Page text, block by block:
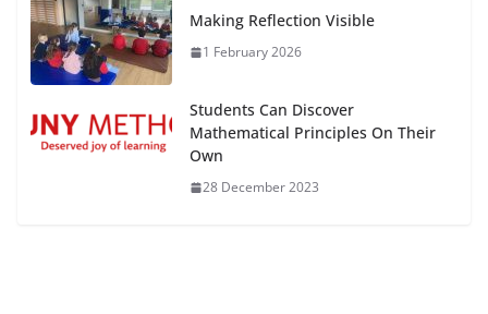
Making Reflection Visible
1 February 2026
Students Can Discover
Mathematical Principles On Their
Own
28 December 2023